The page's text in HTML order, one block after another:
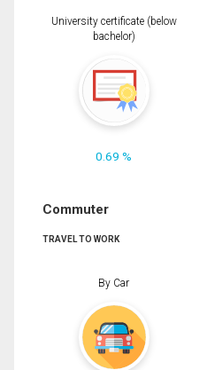
University certificate (below
bachelor)
0.69 %
Commuter
TRAVEL TO WORK
By Car